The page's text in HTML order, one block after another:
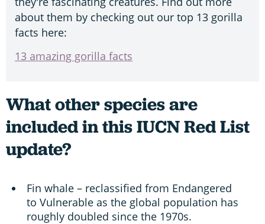
about them by checking out our top 13 gorilla
facts here:
13 amazing gorilla facts
What other species are
included in this IUCN Red List
update?
Fin whale – reclassified from Endangered
to Vulnerable as the global population has
roughly doubled since the 1970s.